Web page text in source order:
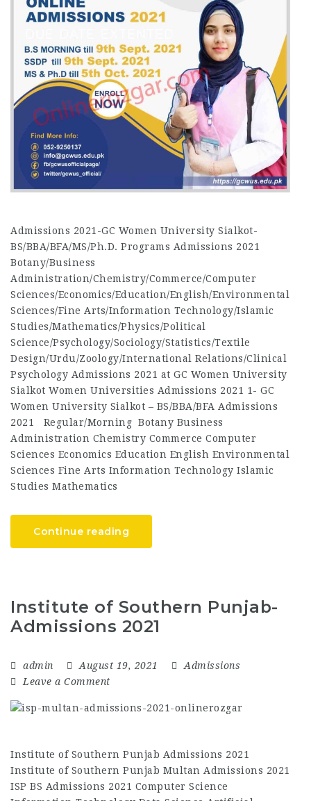
Admissions 2021-GC Women University Sialkot-
BS/BBA/BFA/MS/Ph.D. Programs Admissions 2021
Botany/Business
Administration/Chemistry/Commerce/Computer
Sciences/Economics/Education/English/Environmental
Sciences/Fine Arts/Information Technology/Islamic
Studies/Mathematics/Physics/Political
Science/Psychology/Sociology/Statistics/Textile
Design/Urdu/Zoology/International Relations/Clinical
Psychology Admissions 2021 at GC Women University
Sialkot Women Universities Admissions 2021 1- GC
Women University Sialkot – BS/BBA/BFA Admissions
2021 Regular/Morning Botany Business
Administration Chemistry Commerce Computer
Sciences Economics Education English Environmental
Sciences Fine Arts Information Technology Islamic
Studies Mathematics
Continue reading
Institute of Southern Punjab-
Admissions 2021
admin August 19, 2021
Admissions
Leave a Comment
Institute of Southern Punjab Admissions 2021
Institute of Southern Punjab Multan Admissions 2021
ISP BS Admissions 2021 Computer Science